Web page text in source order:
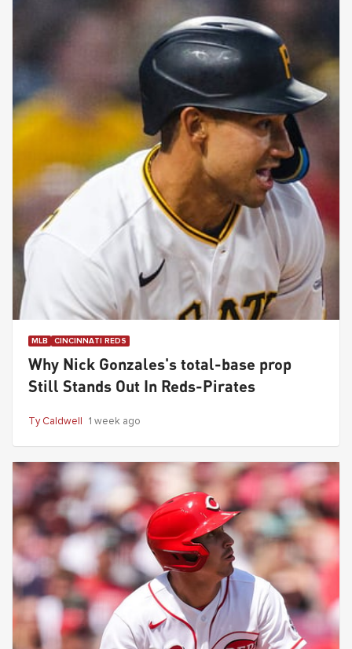
MLB CINCINNATI REDS
Why Nick Gonzales's total-base prop
Still Stands Out In Reds-Pirates
Ty Caldwell 1 week ago